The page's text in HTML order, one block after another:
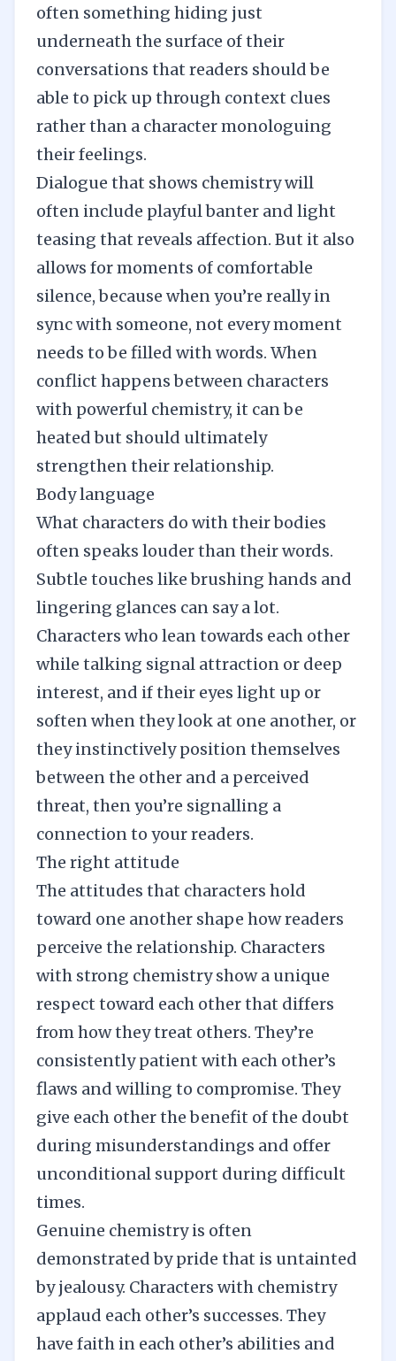
often something hiding just
underneath the surface of their
conversations that readers should be
able to pick up through context clues
rather than a character monologuing
their feelings.
Dialogue that shows chemistry will
often include playful banter and light
teasing that reveals affection. But it also
allows for moments of comfortable
silence, because when you’re really in
sync with someone, not every moment
needs to be filled with words. When
conflict happens between characters
with powerful chemistry, it can be
heated but should ultimately
strengthen their relationship.
Body language
What characters do with their bodies
often speaks louder than their words.
Subtle touches like brushing hands and
lingering glances can say a lot.
Characters who lean towards each other
while talking signal attraction or deep
interest, and if their eyes light up or
soften when they look at one another, or
they instinctively position themselves
between the other and a perceived
threat, then you’re signalling a
connection to your readers.
The right attitude
The attitudes that characters hold
toward one another shape how readers
perceive the relationship. Characters
with strong chemistry show a unique
respect toward each other that differs
from how they treat others. They’re
consistently patient with each other’s
flaws and willing to compromise. They
give each other the benefit of the doubt
during misunderstandings and offer
unconditional support during difficult
times.
Genuine chemistry is often
demonstrated by pride that is untainted
by jealousy. Characters with chemistry
applaud each other’s successes. They
have faith in each other’s abilities and